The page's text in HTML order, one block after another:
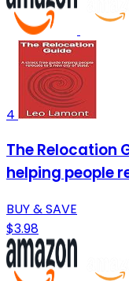
4
The Relocation
helping people
BUY & SAVE
$3.98